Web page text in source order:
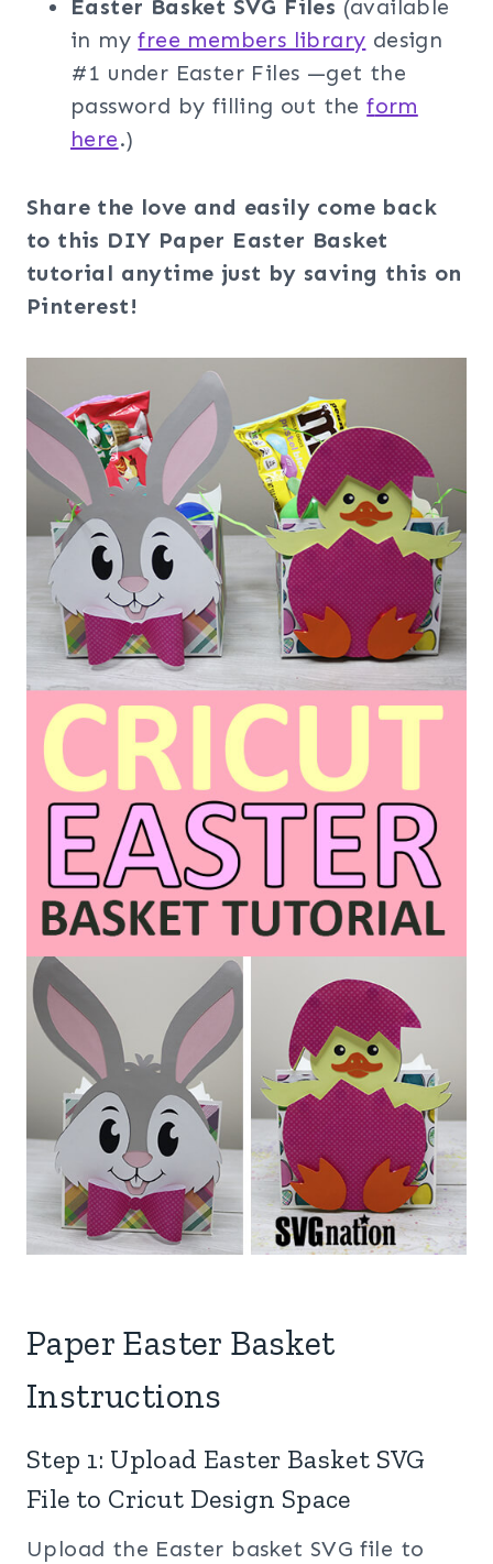
Easter Basket SVG Files (available
in myfree members library design
#1 under Easter Files —get the
password by filling out theform
here.)
Share the love and easily come back
to this DIY Paper Easter Basket
tutorial anytime just by saving this on
Pinterest!
Paper Easter Basket
Instructions
Step 1: Upload Easter Basket SVG
File to Cricut Design Space
Upload the Easter basket SVG file to